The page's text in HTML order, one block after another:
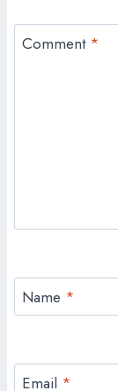
Comment *
Name *
Email *